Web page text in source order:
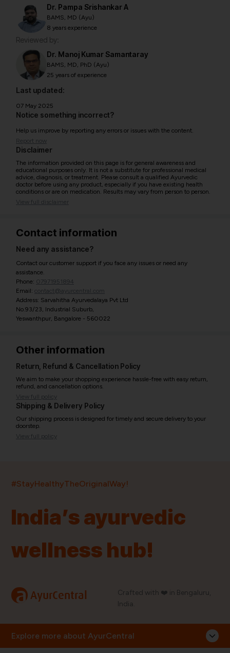
Dr. Pampa Srishankar A
BAMS, MD (Ayu)
8 years experience
Reviewed by:
Dr. Manoj Kumar Samantaray
BAMS, MD, PhD (Ayu)
25 years of experience
Last updated:
07 May 2025
Notice something incorrect?
Help us improve by reporting any errors or issues with the content.
Report now
Disclaimer
The information provided on this page is for general awareness and
educational purposes only. It is not a substitute for professional medical
advice, diagnosis, or treatment. Please consult a qualified Ayurvedic
doctor before using any product, especially if you have existing health
conditions or are on medication. Results may vary from person to person.
View full disclaimer
Contact information
Need any assistance?
Contact our customer support if you face any issues or need any
assistance.
Phone: 07971951894
Email: contact@ayurcentral.com
Address: Sarvahitha Ayurvedalaya Pvt Ltd
No.93/23, Industrial Suburb,
Yeswanthpur, Bangalore - 560022
Other information
Return, Refund & Cancellation Policy
We aim to make your shopping experience hassle-free with easy return,
refund, and cancellation options.
View full policy
Shipping & Delivery Policy
Our shipping process is designed for timely and secure delivery to your
doorstep.
View full policy
#StayHealthyTheOriginalWay!
India’s ayurvedic
wellness hub!
a AyurCentral
Crafted with ❤️ in Bengaluru,
India.
Explore more about AyurCentral
ProductsBrandsPincodes Stores Doctors
Quick Links
Blog
Information
Order History